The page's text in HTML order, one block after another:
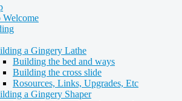
a Gingery Lathe
Building the bed and ways
Building the cross slide
Rosources, Links, Upgrades, Etc
a Gingery Shaper